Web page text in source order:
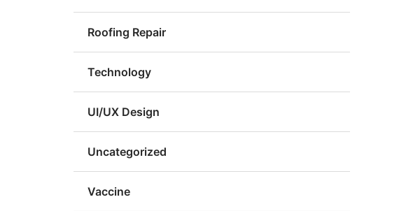
Roofing Repair
Technology
UI/UX Design
Uncategorized
Vaccine